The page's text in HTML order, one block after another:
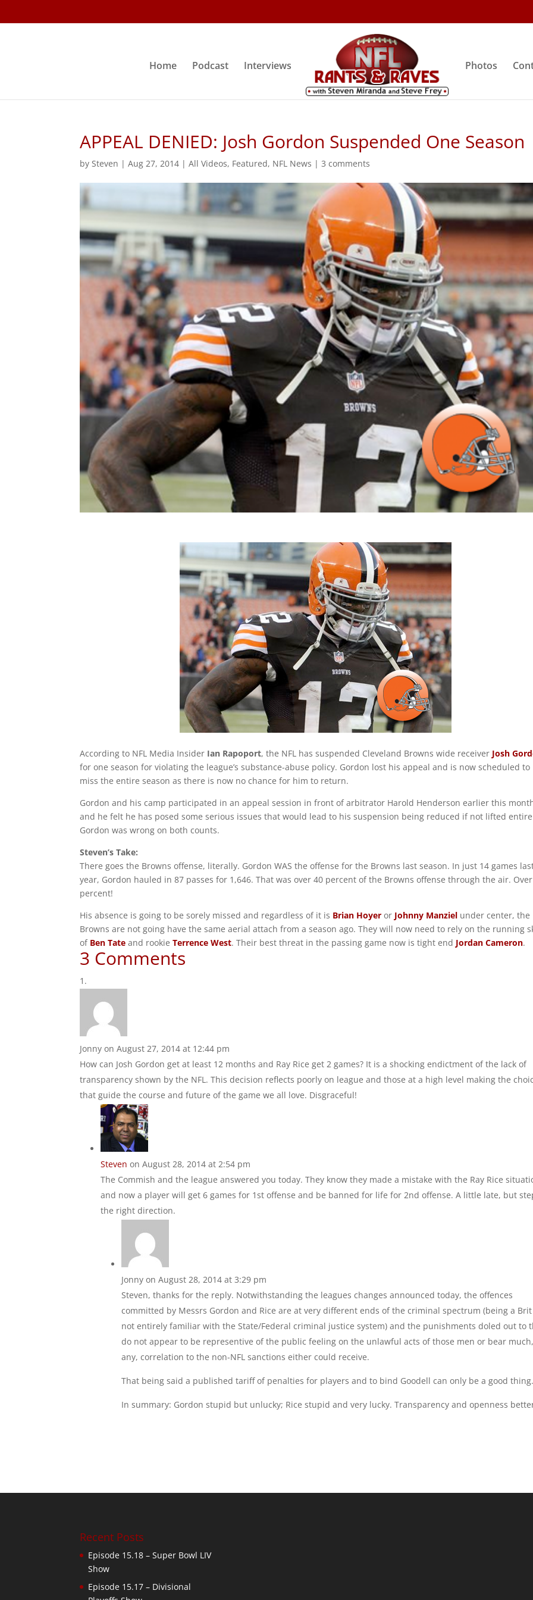
Home Podcast Interviews Photos
APPEAL DENIED: Josh Gordon Suspended One Season
bySteven |Aug 27, 2014 |All Videos, Featured, NFL News |3 comments
According to NFL Media Insider Ian Rapoport, the NFL has suspended Cleveland Browns wide receiver Josh
for one season for violating the league’s substance-abuse policy. Gordon lost his appeal and is now scheduled to
miss the entire season as there is now no chance for him to return.
Gordon and his camp participated in an appeal session in front of arbitrator Harold Henderson earlier this
and he felt he has posed some serious issues that would lead to his suspension being reduced if not lifted
Gordon was wrong on both counts.
Steven’s Take:
There goes the Browns offense, literally. Gordon WAS the offense for the Browns last season. In just 14 games
year, Gordon hauled in 87 passes for 1,646. That was over 40 percent of the Browns offense through the air.
percent!
His absence is going to be sorely missed and regardless of it is Brian Hoyer or Johnny Manziel under center, the
Browns are not going have the same aerial attach from a season ago. They will now need to rely on the running
of Ben Tate and rookieTerrence West. Their best threat in the passing game now is tight end Jordan Cameron.
3 Comments
Jonny on August 27, 2014 at 12:44 pm
How can Josh Gordon get at least 12 months and Ray Rice get 2 games? It is a shocking endictment of the lack of
transparency shown by the NFL. This decision reflects poorly on league and those at a high level making the
that guide the course and future of the game we all love. Disgraceful!
Steven on August 28, 2014 at 2:54 pm
The Commish and the league answered you today. They know they made a mistake with the Ray Rice
and now a player will get 6 games for 1st offense and be banned for life for 2nd offense. A little late, but
the right direction.
Jonny on August 28, 2014 at 3:29 pm
Steven, thanks for the reply. Notwithstanding the leagues changes announced today, the offences
committed by Messrs Gordon and Rice are at very different ends of the criminal spectrum (being a
not entirely familiar with the State/Federal criminal justice system) and the punishments doled out to
do not appear to be representive of the public feeling on the unlawful acts of those men or bear
any, correlation to the non-NFL sanctions either could receive.
That being said a published tariff of penalties for players and to bind Goodell can only be a good
In summary: Gordon stupid but unlucky; Rice stupid and very lucky. Transparency and openness
Recent Posts
Episode 15.18 – Super Bowl LIV
Show
Episode 15.17 – Divisional